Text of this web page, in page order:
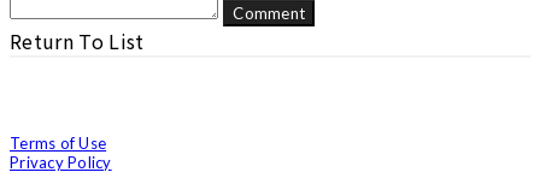
Comment
Return To List
Terms of Use
Privacy Policy